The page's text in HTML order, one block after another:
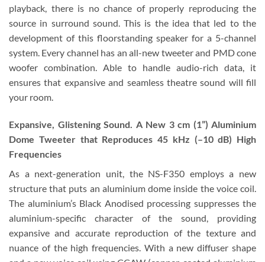
playback, there is no chance of properly reproducing the
source in surround sound. This is the idea that led to the
development of this floorstanding speaker for a 5-channel
system. Every channel has an all-new tweeter and PMD cone
woofer combination. Able to handle audio-rich data, it
ensures that expansive and seamless theatre sound will fill
your room.
Expansive, Glistening Sound. A New 3 cm (1”) Aluminium
Dome Tweeter that Reproduces 45 kHz (–10 dB) High
Frequencies
As a next-generation unit, the NS-F350 employs a new
structure that puts an aluminium dome inside the voice coil.
The aluminium’s Black Anodised processing suppresses the
aluminium-specific character of the sound, providing
expansive and accurate reproduction of the texture and
nuance of the high frequencies. With a new diffuser shape